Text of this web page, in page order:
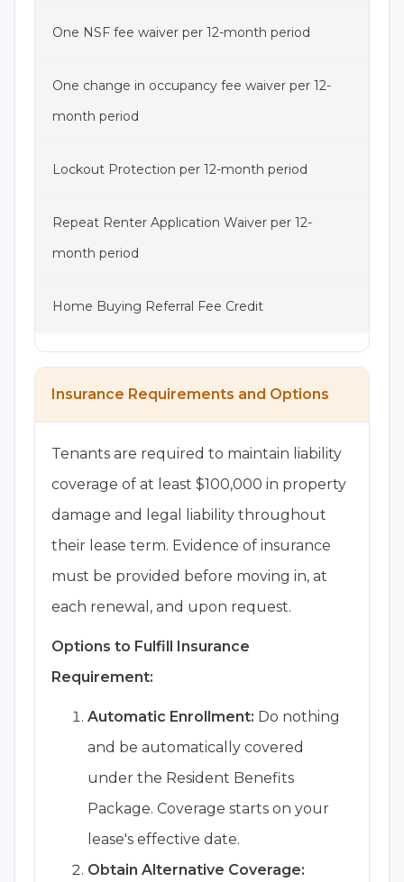
One NSF fee waiver per 12-month period
One change in occupancy fee waiver per 12-
month period
Lockout Protection per 12-month period
Repeat Renter Application Waiver per 12-
month period
Home Buying Referral Fee Credit
Insurance Requirements and Options
Tenants are required to maintain liability
coverage of at least $100,000 in property
damage and legal liability throughout
their lease term. Evidence of insurance
must be provided before moving in, at
each renewal, and upon request.
Options to Fulfill Insurance
Requirement:
Automatic Enrollment: Do nothing
and be automatically covered
under the Resident Benefits
Package. Coverage starts on your
lease's effective date.
Obtain Alternative Coverage: